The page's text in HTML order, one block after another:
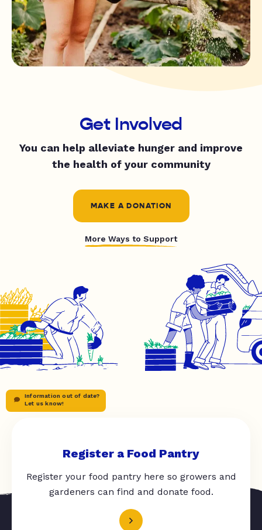
Get Involved
You can help alleviate hunger and improve
the health of your community
MAKE A DONATION
More Ways to Support
Information out of date?
Let us know!
Register a Food Pantry
Register your food pantry here so growers and
gardeners can find and donate food.